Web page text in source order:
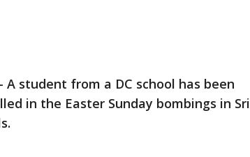
- A student from a DC school has been
in the Easter Sunday bombings in Sri